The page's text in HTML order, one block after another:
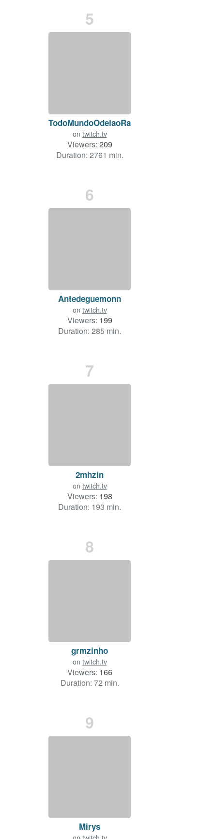
5
TodoMundoOdeiaoRatao
on twitch.tv
Viewers: 209
Duration: 2761 min.
6
Antedeguemonn
on twitch.tv
Viewers: 199
Duration: 285 min.
7
2mhzin
on twitch.tv
Viewers: 198
Duration: 193 min.
8
grmzinho
on twitch.tv
Viewers: 166
Duration: 72 min.
9
Mirys